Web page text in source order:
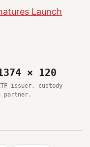
Launch
× 120
issuer, custody
partner.